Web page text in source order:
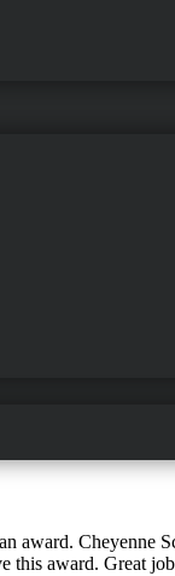
award.
this award. Great